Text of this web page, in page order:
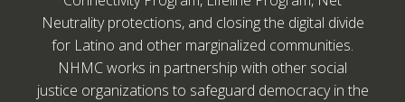
Neutrality protections, and closing the digital divide
for Latino and other marginalized communities.
NHMC works in partnership with other social
justice organizations to safeguard democracy in the